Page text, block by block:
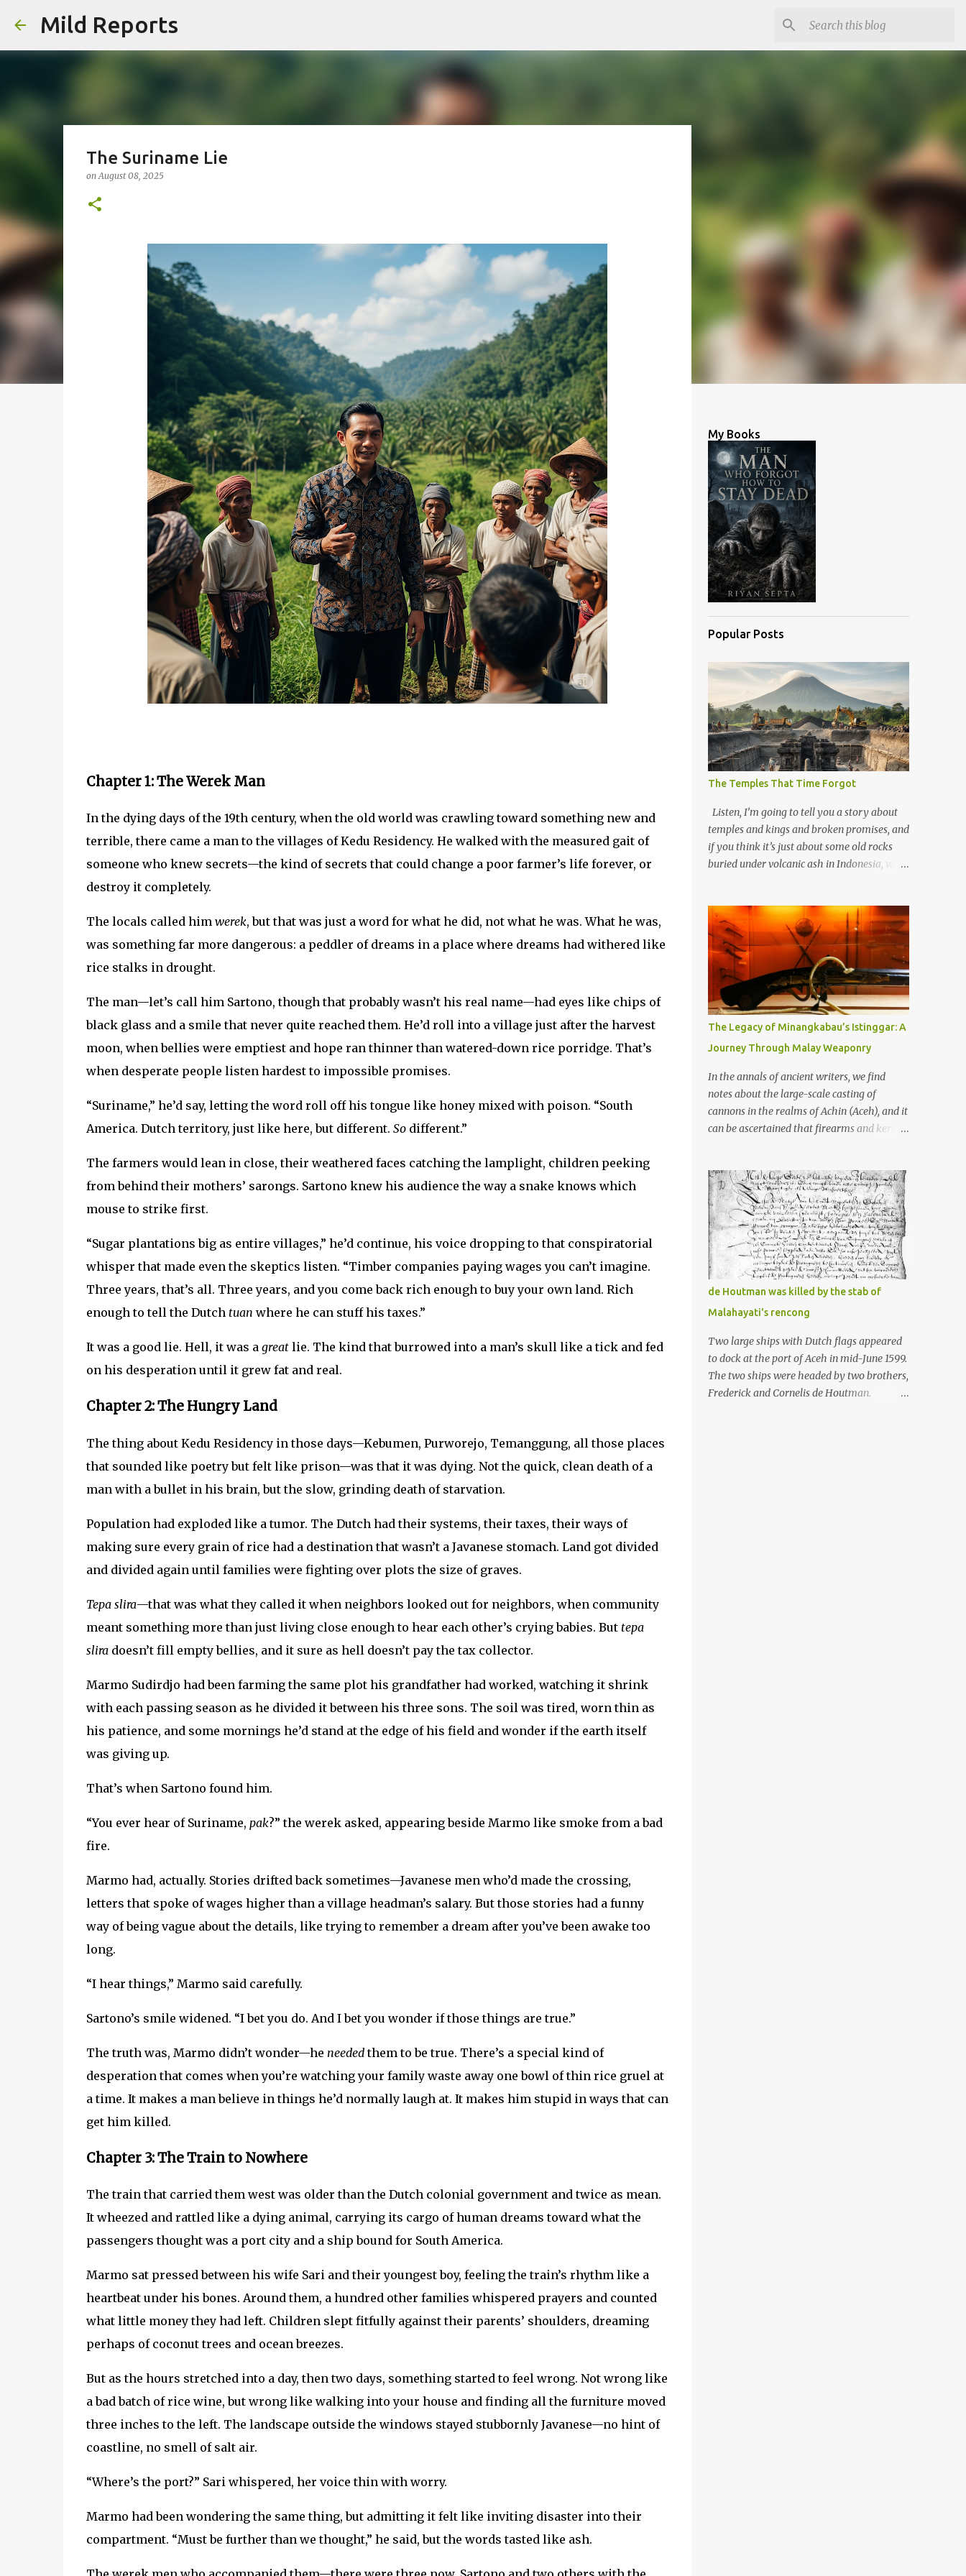
Mild Reports
The Suriname Lie
onAugust 08, 2025
Chapter 1: The Werek Man
In the dying days of the 19th century, when the old world was crawling toward something new and
terrible, there came a man to the villages of Kedu Residency. He walked with the measured gait of
someone who knew secrets—the kind of secrets that could change a poor farmer’s life forever, or
destroy it completely.
The locals called him werek, but that was just a word for what he did, not what he was. What he was,
was something far more dangerous: a peddler of dreams in a place where dreams had withered like
rice stalks in drought.
The man—let’s call him Sartono, though that probably wasn’t his real name—had eyes like chips of
black glass and a smile that never quite reached them. He’d roll into a village just after the harvest
moon, when bellies were emptiest and hope ran thinner than watered-down rice porridge. That’s
when desperate people listen hardest to impossible promises.
“Suriname,” he’d say, letting the word roll off his tongue like honey mixed with poison. “South
America. Dutch territory, just like here, but different. Sodifferent.”
The farmers would lean in close, their weathered faces catching the lamplight, children peeking
from behind their mothers’ sarongs. Sartono knew his audience the way a snake knows which
mouse to strike first.
“Sugar plantations big as entire villages,” he’d continue, his voice dropping to that conspiratorial
whisper that made even the skeptics listen. “Timber companies paying wages you can’t imagine.
Three years, that’s all. Three years, and you come back rich enough to buy your own land. Rich
enough to tell the Dutch tuan where he can stuff his taxes.”
It was a good lie. Hell, it was a greatlie. The kind that burrowed into a man’s skull like a tick and fed
on his desperation until it grew fat and real.
Chapter 2: The Hungry Land
The thing about Kedu Residency in those days—Kebumen, Purworejo, Temanggung, all those places
that sounded like poetry but felt like prison—was that it was dying. Not the quick, clean death of a
man with a bullet in his brain, but the slow, grinding death of starvation.
Population had exploded like a tumor. The Dutch had their systems, their taxes, their ways of
making sure every grain of rice had a destination that wasn’t a Javanese stomach. Land got divided
and divided again until families were fighting over plots the size of graves.
Tepa slira—that was what they called it when neighbors looked out for neighbors, when community
meant something more than just living close enough to hear each other’s crying babies. But tepa
sliradoesn’t fill empty bellies, and it sure as hell doesn’t pay the tax collector.
Marmo Sudirdjo had been farming the same plot his grandfather had worked, watching it shrink
with each passing season as he divided it between his three sons. The soil was tired, worn thin as
his patience, and some mornings he’d stand at the edge of his field and wonder if the earth itself
was giving up.
That’s when Sartono found him.
“You ever hear of Suriname, pak?” the werek asked, appearing beside Marmo like smoke from a bad
fire.
Marmo had, actually. Stories drifted back sometimes—Javanese men who’d made the crossing,
letters that spoke of wages higher than a village headman’s salary. But those stories had a funny
way of being vague about the details, like trying to remember a dream after you’ve been awake too
long.
“I hear things,” Marmo said carefully.
Sartono’s smile widened. “I bet you do. And I bet you wonder if those things are true.”
The truth was, Marmo didn’t wonder—he neededthem to be true. There’s a special kind of
desperation that comes when you’re watching your family waste away one bowl of thin rice gruel at
a time. It makes a man believe in things he’d normally laugh at. It makes him stupid in ways that can
get him killed.
Chapter 3: The Train to Nowhere
The train that carried them west was older than the Dutch colonial government and twice as mean.
It wheezed and rattled like a dying animal, carrying its cargo of human dreams toward what the
passengers thought was a port city and a ship bound for South America.
Marmo sat pressed between his wife Sari and their youngest boy, feeling the train’s rhythm like a
heartbeat under his bones. Around them, a hundred other families whispered prayers and counted
what little money they had left. Children slept fitfully against their parents’ shoulders, dreaming
perhaps of coconut trees and ocean breezes.
But as the hours stretched into a day, then two days, something started to feel wrong. Not wrong like
a bad batch of rice wine, but wrong like walking into your house and finding all the furniture moved
three inches to the left. The landscape outside the windows stayed stubbornly Javanese—no hint of
coastline, no smell of salt air.
“Where’s the port?” Sari whispered, her voice thin with worry.
Marmo had been wondering the same thing, but admitting it felt like inviting disaster into their
compartment. “Must be further than we thought,” he said, but the words tasted like ash.
My Books
Popular Posts
The Temples That Time Forgot
Listen, I’m going to tell you a story about
temples and kings and broken promises, and
if you think it’s just about some old rocks
buried under volcanic ash in Indonesia, well,
through the soil and grabbing you by the
throat. The earliest temples in Java—and
we’re talking real old here, folks, the kind of
old that makes your grandmother’s
antiques look like yesterday’s garbage—
were clustered in three places: the Dieng
Plateau, the Kedu Hills near Magelang, and
the Prambanan Valley. According to the
scholars (and yeah, I checked with Edi
Sedyawati and the gang in their 2013 book),
these stone monuments to gods with too
many arms and not enough mercy dated
back to the 8th through 10th centuries CE.
frame of reference. Here’s what gets me
about these places: they were built from
andesite stone, this dark volcanic rock ...
The Legacy of Minangkabau’s Istinggar: A
Journey Through Malay Weaponry
In the annals of ancient writers, we find
notes about the large-scale casting of
cannons in the realms of Achin (Aceh), and it
can be ascertained that firearms and keris
The quote from William Marsden’s “The
History of Sumatra” (1811) regarding the
massive production of firearms in Achin and
Menangkabau is just the tip of the iceberg of
arms technology development in the Malay
world at that time. Through this record, we
can take a sample of how two ethnic groups
in the Malay world apparently had different
skills in the development of firearms
technology. If in Aceh large cannons were
made under the influence of the Ottoman
Empire since the 17th century, then in
Ranah Minang (Minangkabau) long-
de Houtman was killed by the stab of
Malahayati's rencong
Two large ships with Dutch flags appeared
to dock at the port of Aceh in mid-June 1599.
The two ships were headed by two brothers,
Frederick and Cornelis de Houtman.